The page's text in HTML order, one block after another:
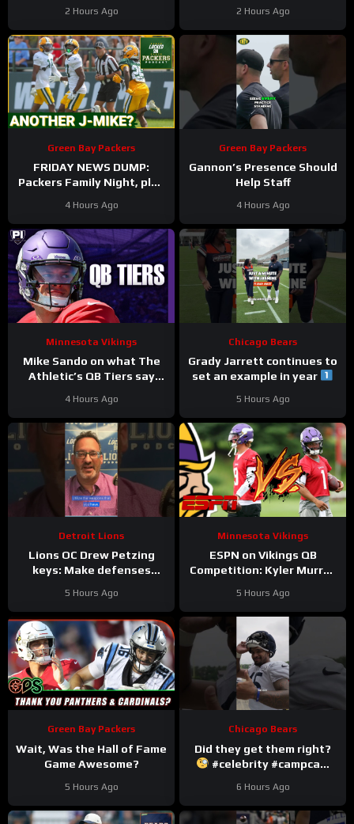
2 Hours Ago 2 Hours Ago
Green Bay Packers
FRIDAY NEWS DUMP:
Packers Family Night, plus
make this roster?
4 Hours Ago
Green Bay Packers
Gannon’s Presence Should
Help Staff
4 Hours Ago
Minnesota Vikings
Mike Sando on what The
Athletic’s QB Tiers say
quarterbacks
4 Hours Ago
Chicago Bears
Grady Jarrett continues to
set an example in year
#chicagobears
5 Hours Ago
Detroit Lions
Lions OC Drew Petzing
keys: Make defenses
your weapons creatively.
5 Hours Ago
Minnesota Vikings
ESPN on Vikings QB
Competition: Kyler Murray
the Job
5 Hours Ago
Green Bay Packers
Wait, Was the Hall of Fame
Game Awesome?
5 Hours Ago
Chicago Bears
#celebrity #campcam
6 Hours Ago